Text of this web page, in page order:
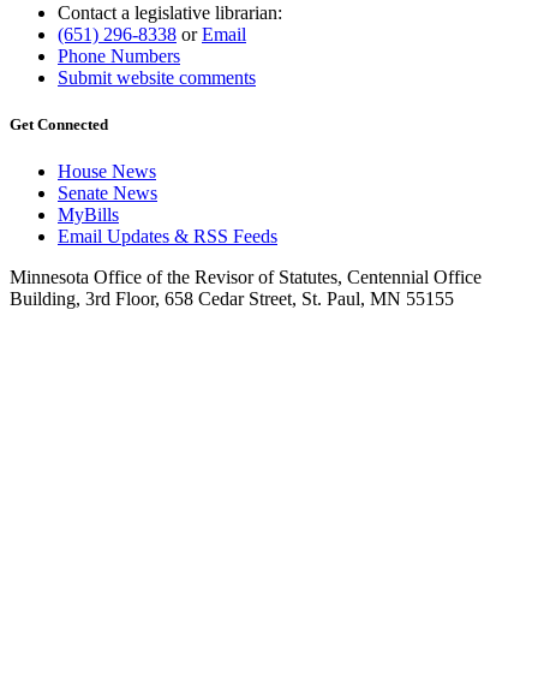
Contact a legislative librarian:
(651) 296-8338 orEmail
Phone Numbers
Submit website comments
Get Connected
House News
Senate News
MyBills
Email Updates & RSS Feeds
Minnesota Office of the Revisor of Statutes, Centennial Office
Building, 3rd Floor, 658 Cedar Street, St. Paul, MN 55155